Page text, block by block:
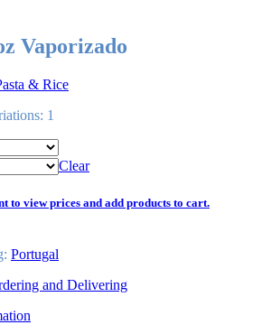
Vaporizado
& Rice
1
Clear
to view prices and add products to cart.
: Portugal
and Delivering